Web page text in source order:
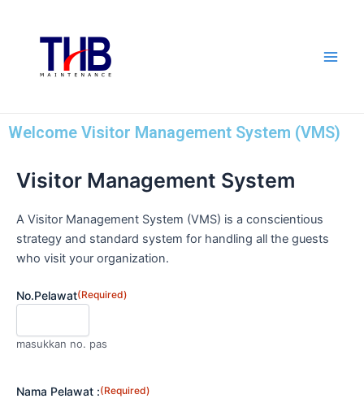
content
Welcome Visitor Management System (VMS)
Visitor Management System
A Visitor Management System (VMS) is a conscientious
strategy and standard system for handling all the guests
who visit your organization.
No.Pelawat(Required)
masukkan no. pas
Nama Pelawat :(Required)
DD
MM
slash
YYYY